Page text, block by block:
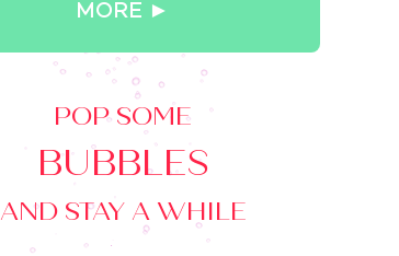
MORE ►
POP SOME
BUBBLES
AND STAY A WHILE